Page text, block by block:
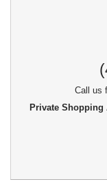
Call us
Private